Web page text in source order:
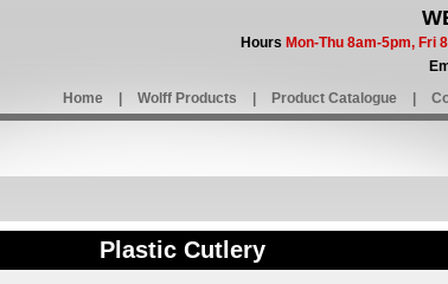
Hours Mon-Thu 8am-5pm, Fri
Home
Wolff Products Product Catalogue
Plastic Cutlery